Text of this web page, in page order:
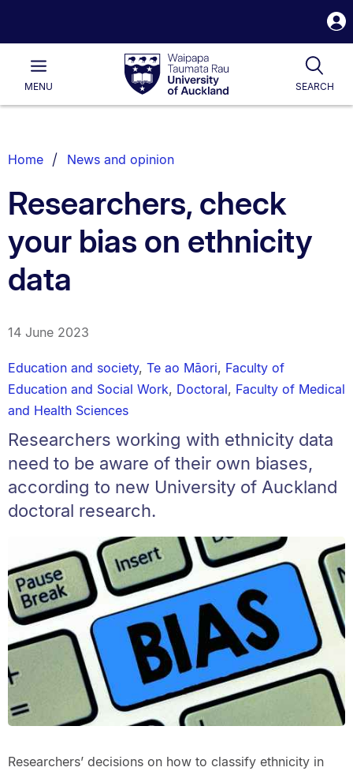
Waipapa
Taumata
RauUniversity
of
Main
MENU SEARCH
List.
Home News and opinion
Researchers, check
your bias on ethnicity
data
14 June 2023
Education and society, Te ao Māori, Faculty of
Education and Social Work, Doctoral, Faculty of Medical
and Health Sciences
Researchers working with ethnicity data
need to be aware of their own biases,
according to new University of Auckland
doctoral research.
Researchers’ decisions on how to classify ethnicity in